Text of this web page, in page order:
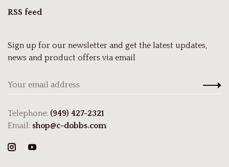
RSS feed
Sign up for our newsletter and get the latest updates,
news and product offers via email
Telephone: (949) 427-2321
Email: shop@c-dobbs.com